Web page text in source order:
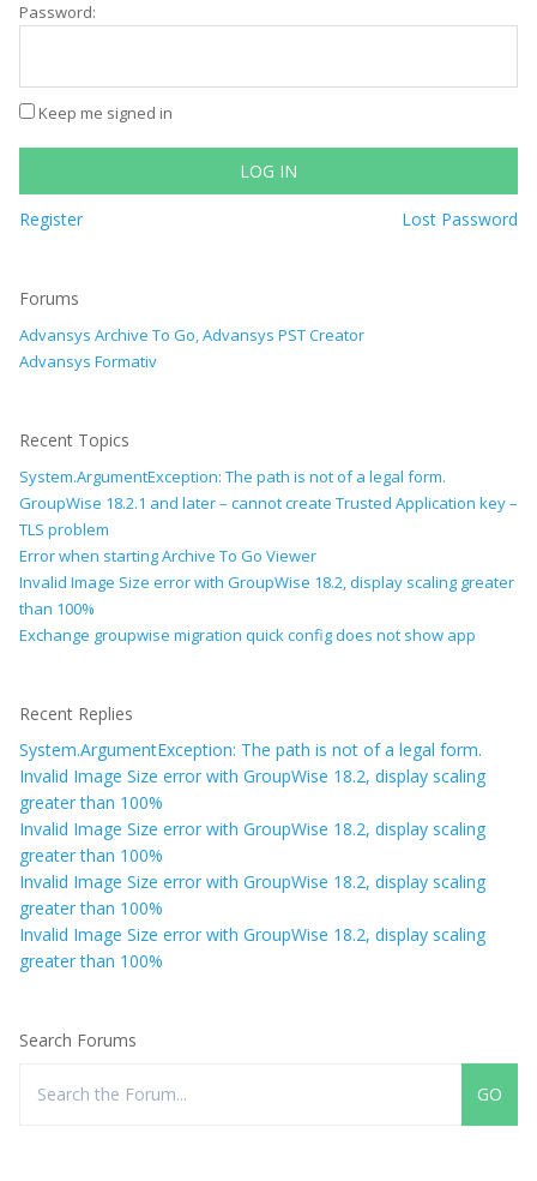
Password:
Keep me signed in
LOG IN
Register Lost Password
Forums
Advansys Archive To Go, Advansys PST Creator
Advansys Formativ
Recent Topics
System.ArgumentException: The path is not of a legal form.
GroupWise 18.2.1 and later – cannot create Trusted Application key –
TLS problem
Error when starting Archive To Go Viewer
Invalid Image Size error with GroupWise 18.2, display scaling greater
than 100%
Exchange groupwise migration quick config does not show app
Recent Replies
System.ArgumentException: The path is not of a legal form.
Invalid Image Size error with GroupWise 18.2, display scaling
greater than 100%
Invalid Image Size error with GroupWise 18.2, display scaling
greater than 100%
Invalid Image Size error with GroupWise 18.2, display scaling
greater than 100%
Invalid Image Size error with GroupWise 18.2, display scaling
greater than 100%
Search Forums